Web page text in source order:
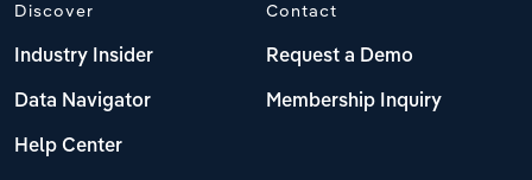
Discover
Industry Insider
Data Navigator
Help Center
Contact
Request a Demo
Membership Inquiry